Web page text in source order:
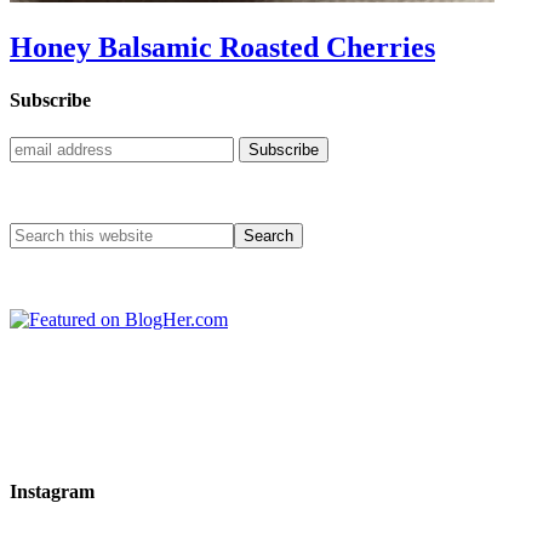
Honey Balsamic Roasted Cherries
Subscribe
Instagram